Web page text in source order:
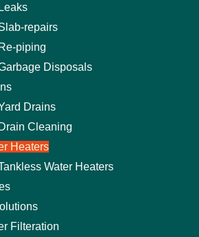
Leaks
repairs
Re-piping
Disposals
Drains
Drain Cleaning
Heaters
Water Heaters
Filteration